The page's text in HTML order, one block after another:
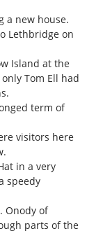
a new house.
Lethbridge on
Island at the
Tom Ell had
term of
visitors here
in a very
speedy
Onody of
parts of the